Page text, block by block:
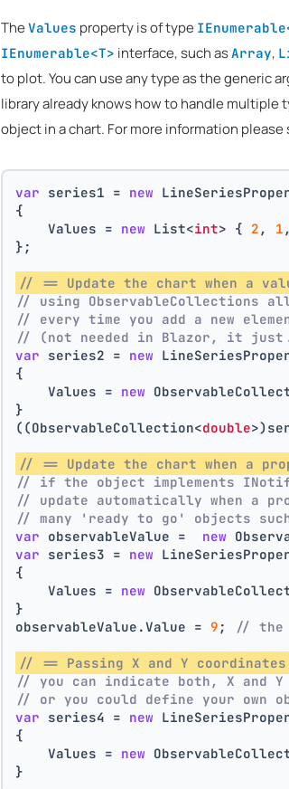
The Values property is of type
IEnumerable<T> interface, such asArray,
to plot. You can use any type as the generic
library already knows how to handle multiple
object in a chart. For more information please
var series1 = new
{
    Values =
new List<int> { 2 , 1
};
// == Update the chart when a
// using ObservableCollections
// every time you add a new
// (not needed in Blazor, it
var series2 = new
{
    Values =
new
}
((ObservableCollection<double
// == Update the chart when a
// if the object implements
// update automatically when a
// many 'ready to go' objects
var observableValue = new
var series3 = new
{
    Values =
new
}
observableValue.Value = 9 ; // the
// == Passing X and Y
// you can indicate both, X and
// or you could define your own
var series4 = new
{
    Values =
new
}